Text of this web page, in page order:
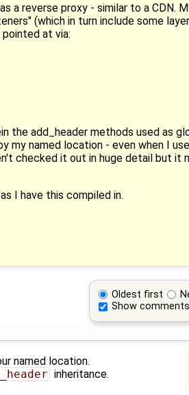
a reverse proxy - similar to a CDN.
(which in turn include some
at via:
the add_header methods used as
my named location - even when I
checked it out in huge detail but it
I have this compiled in.
Oldest first
Show comments
named location.
inheritance.